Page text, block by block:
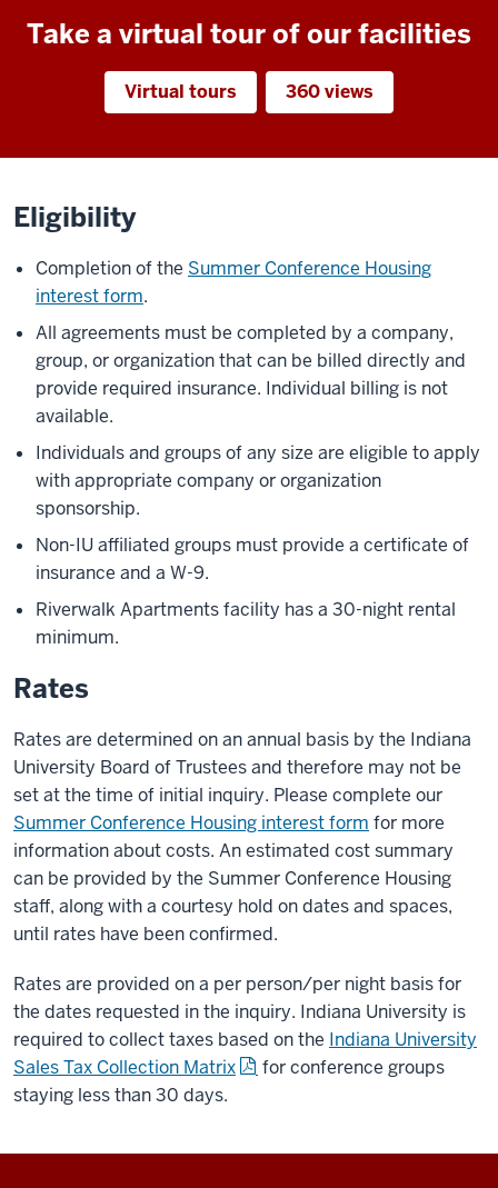
Take a virtual tour of our facilities
Virtual tours 360 views
Eligibility
Completion of the Summer Conference Housing
interest form.
All agreements must be completed by a company,
group, or organization that can be billed directly and
provide required insurance. Individual billing is not
available.
Individuals and groups of any size are eligible to apply
with appropriate company or organization
sponsorship.
Non-IU affiliated groups must provide a certificate of
insurance and a W-9.
Riverwalk Apartments facility has a 30-night rental
minimum.
Rates
Rates are determined on an annual basis by the Indiana
University Board of Trustees and therefore may not be
set at the time of initial inquiry. Please complete our
Summer Conference Housing interest form for more
information about costs. An estimated cost summary
can be provided by the Summer Conference Housing
staff, along with a courtesy hold on dates and spaces,
until rates have been confirmed.
Rates are provided on a per person/per night basis for
the dates requested in the inquiry. Indiana University is
required to collect taxes based on the Indiana University
Sales Tax Collection Matrix
for conference groups
staying less than 30 days.